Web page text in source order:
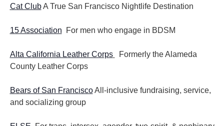
Cat ClubA True San Francisco Nightlife Destination
15 Association For men who engage in BDSM
Alta California Leather Corps
Formerly the Alameda
County Leather Corps
Bears of San FranciscoAll-inclusive fundraising, service,
and socializing group